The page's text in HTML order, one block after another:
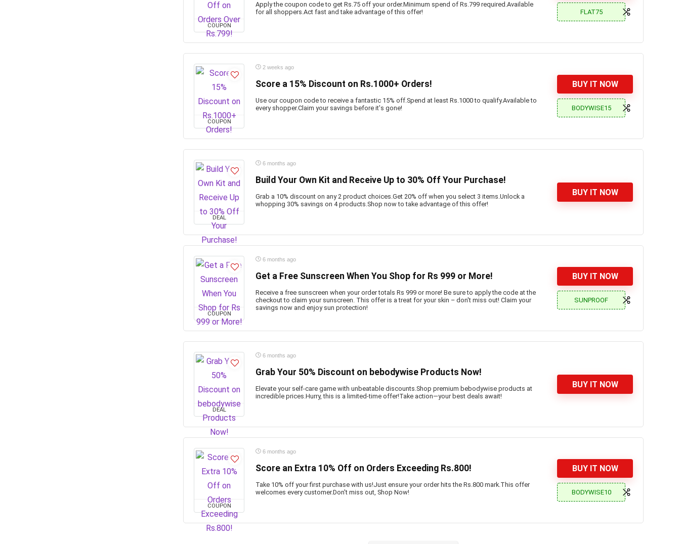
COUPON
Apply the coupon code to get Rs.75 off your order.Minimum spend of Rs.799 required.Available
for all shoppers.Act fast and take advantage of this offer!
FLAT75
COUPON
2 weeks ago
Score a 15% Discount on Rs.1000+ Orders!
Use our coupon code to receive a fantastic 15% off.Spend at least Rs.1000 to qualify.Available to
every shopper.Claim your savings before it's gone!
BUY IT NOW
BODYWISE15
DEAL
6 months ago
Build Your Own Kit and Receive Up to 30% Off Your Purchase!
Grab a 10% discount on any 2 product choices.Get 20% off when you select 3 items.Unlock a
whopping 30% savings on 4 products.Shop now to take advantage of this offer!
BUY IT NOW
COUPON
6 months ago
Get a Free Sunscreen When You Shop for Rs 999 or More!
Receive a free sunscreen when your order totals Rs 999 or more! Be sure to apply the code at the
checkout to claim your sunscreen. This offer is a treat for your skin – don't miss out! Claim your
savings now and enjoy sun protection!
BUY IT NOW
SUNPROOF
DEAL
6 months ago
Grab Your 50% Discount on bebodywise Products Now!
Elevate your self-care game with unbeatable discounts.Shop premium bebodywise products at
incredible prices.Hurry, this is a limited-time offer!Take action—your best deals await!
BUY IT NOW
COUPON
6 months ago
Score an Extra 10% Off on Orders Exceeding Rs.800!
Take 10% off your first purchase with us!Just ensure your order hits the Rs.800 mark.This offer
welcomes every customer.Don't miss out, Shop Now!
BUY IT NOW
BODYWISE10